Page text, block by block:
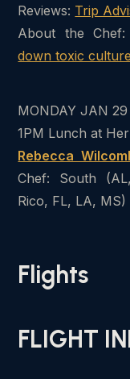
Reviews: Trip
About the Chef:
down toxic culture
MONDAY JAN 29
1PM Lunch at
Rebecca
Chef: South
Rico, FL, LA, MS)
Flights
FLIGHT